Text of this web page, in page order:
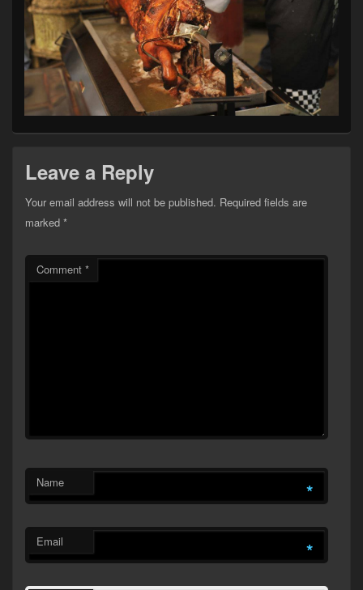
Leave a Reply
Your email address will not be published. Required fields are
marked *
Comment *
Name *
Email *